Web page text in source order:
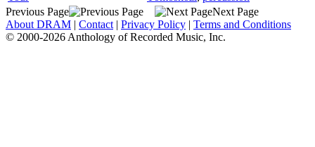
Previous Page
Next Page
About DRAM | Contact | Privacy Policy | Terms and Conditions
© 2000-2026 Anthology of Recorded Music, Inc.